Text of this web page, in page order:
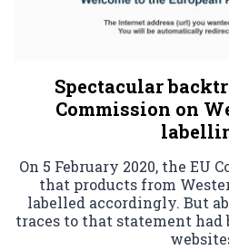
Spectacular
Commission on
On 5 February 2020, the EU
that products from
labelled accordingly. But
traces to that statement had